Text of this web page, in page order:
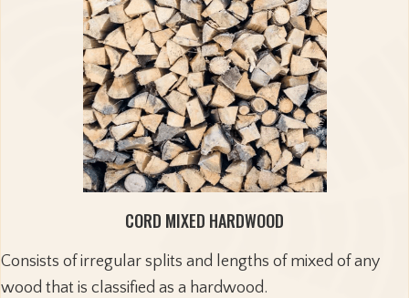
CORD MIXED HARDWOOD
Consists of irregular splits and lengths of mixed of any
wood that is classified as a hardwood.